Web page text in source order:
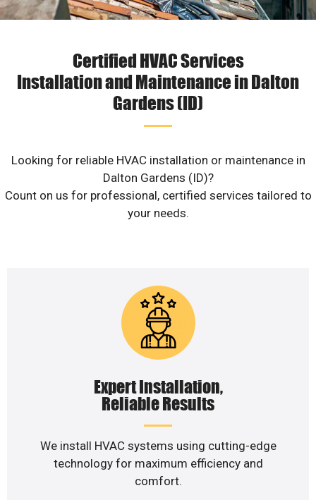
Certified HVAC Services
Installation and Maintenance in Dalton
Gardens (ID)
Looking for reliable HVAC installation or maintenance in
Dalton Gardens (ID)?
Count on us for professional, certified services tailored to
your needs.
Expert Installation,
Reliable Results
We install HVAC systems using cutting-edge
technology for maximum efficiency and
comfort.